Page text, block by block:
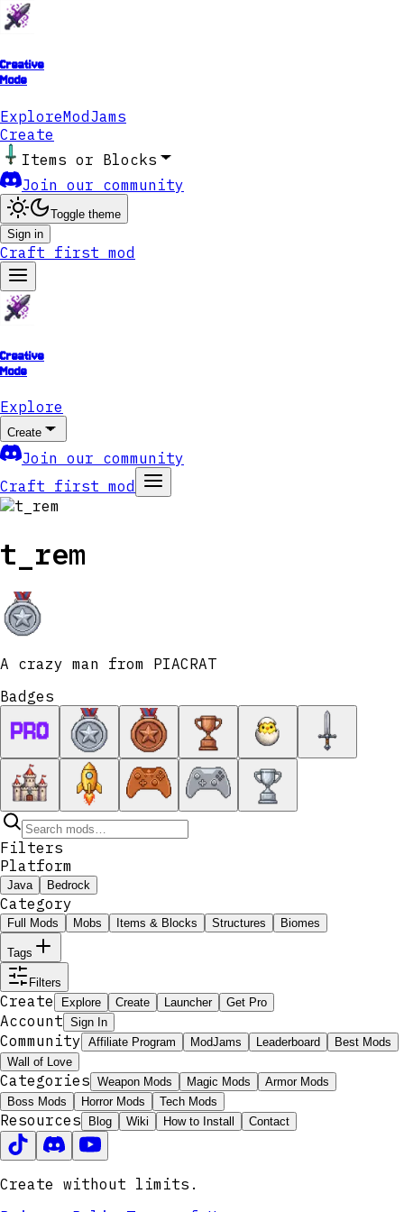
Creative
Mode
ExploreModJams
Create
Items or Blocks
Join our community
Toggle theme
Sign in
Craft first mod
Creative
Mode
Explore
Create
Join our community
Craft first mod
t_rem
A crazy man from PIACRAT
Badges
Filters
Platform
Java Bedrock
Category
Full Mods Mobs Items & Blocks Structures Biomes
Tags
Filters
Create Explore Create Launcher Get Pro
Account Sign In
Community Affiliate Program ModJams Leaderboard
Best Mods
Wall of Love
Categories Weapon Mods Magic Mods
Armor Mods
Boss Mods
Horror Mods Tech Mods
Resources Blog Wiki How to Install Contact
Create without limits.